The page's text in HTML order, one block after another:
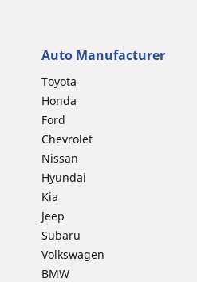
Auto Manufacturer
Toyota
Honda
Ford
Chevrolet
Nissan
Hyundai
Kia
Jeep
Subaru
Volkswagen
BMW